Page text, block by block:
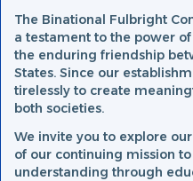
The Binational Fulbright
a testament to the power
the enduring friendship
States. Since our
tirelessly to create
both societies.
We invite you to explore
of our continuing mission
understanding through